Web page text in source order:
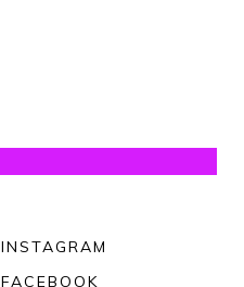
INSTAGRAM
FACEBOOK